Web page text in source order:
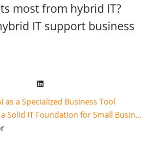
most from hybrid IT?
IT support business
as a Specialized Business Tool
Solid IT Foundation for Small Busin...